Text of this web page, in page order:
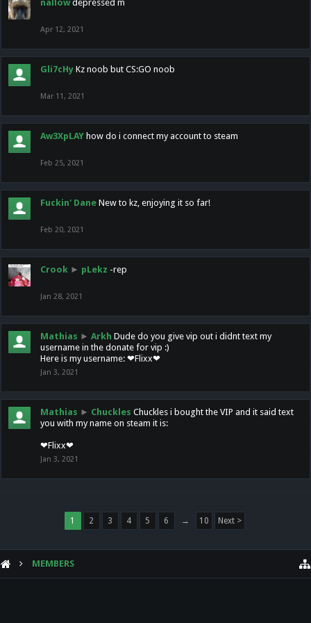
nallow depressed m
Apr 12, 2021
Gli7cHy Kz noob but CS:GO noob
Mar 11, 2021
Aw3XpLAY how do i connect my account to steam
Feb 25, 2021
Fuckin' Dane New to kz, enjoying it so far!
Feb 20, 2021
Crook ► pLekz -rep
Jan 28, 2021
Mathias ► Arkh Dude do you give vip out i didnt text my
username in the donate for vip :)
Here is my username: ❤Flixx❤
Jan 3, 2021
Mathias ► Chuckles Chuckles i bought the VIP and it said text
you with my name on steam it is:
❤Flixx❤
Jan 3, 2021
1 2 3 4 5 6 → 10 Next >
MEMBERS